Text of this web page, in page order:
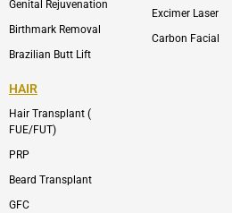
Genital Rejuvenation
Birthmark Removal
Brazilian Butt Lift
Excimer Laser
Carbon Facial
HAIR
Hair Transplant (
FUE/FUT)
PRP
Beard Transplant
GFC